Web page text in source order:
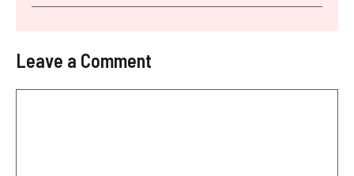
Leave a Comment